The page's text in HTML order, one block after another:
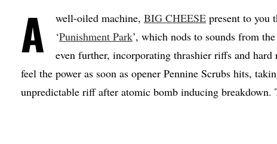
A well-oiled machine, BIG CHEESE present to you
‘Punishment Park’, which nods to sounds from
even further, incorporating thrashier riffs and
feel the power as soon as opener Pennine Scrubs hits,
unpredictable riff after atomic bomb inducing breakdown.